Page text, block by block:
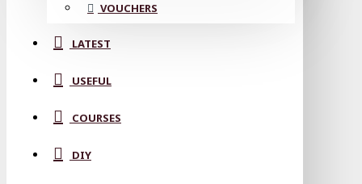
VOUCHERS
LATEST
USEFUL
COURSES
DIY